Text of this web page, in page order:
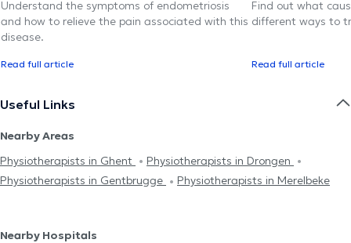
Understand the symptoms of endometriosis
and how to relieve the pain associated with this
disease.
Read full article
Find out what
different ways to
Read full article
Useful Links
Nearby Areas
Physiotherapists in Ghent
Physiotherapists in Drongen
Physiotherapists in Gentbrugge
Physiotherapists in Merelbeke
Nearby Hospitals